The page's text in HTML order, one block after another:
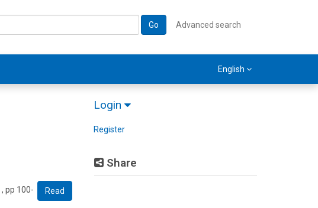
Go Advanced search
English
Login
Register
Share
Read
, pp 100-